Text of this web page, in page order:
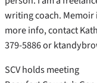
writing coach. Memoir
more info, contact
379-5886 or
SCV holds meeting